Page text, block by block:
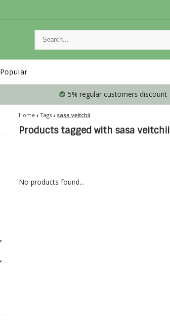
Popular
5% regular customers discount
Home Tags sasa veitchii
Products tagged with sasa veitchii
No products found...